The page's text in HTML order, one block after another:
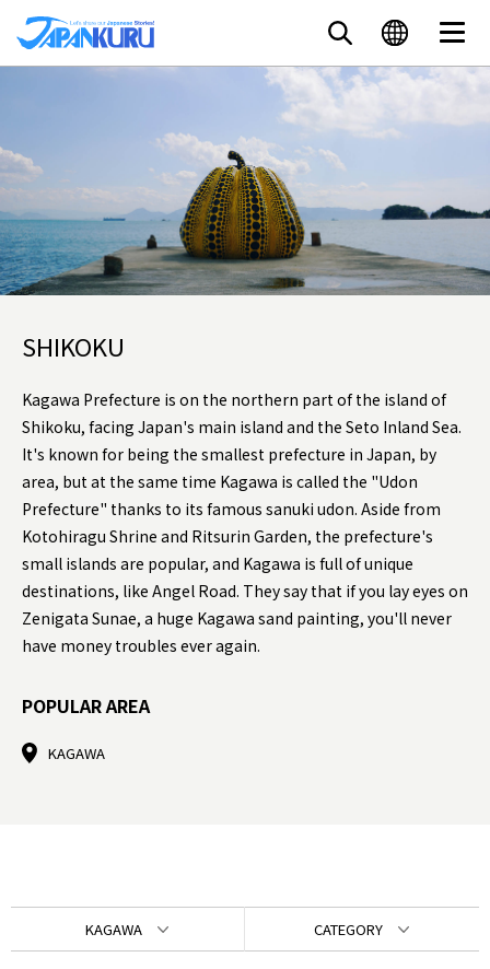
SHIKOKU
Kagawa Prefecture is on the northern part of the island of
Shikoku, facing Japan's main island and the Seto Inland Sea.
It's known for being the smallest prefecture in Japan, by
area, but at the same time Kagawa is called the "Udon
Prefecture" thanks to its famous sanuki udon. Aside from
Kotohiragu Shrine and Ritsurin Garden, the prefecture's
small islands are popular, and Kagawa is full of unique
destinations, like Angel Road. They say that if you lay eyes on
Zenigata Sunae, a huge Kagawa sand painting, you'll never
have money troubles ever again.
POPULAR AREA
KAGAWA
KAGAWA CATEGORY